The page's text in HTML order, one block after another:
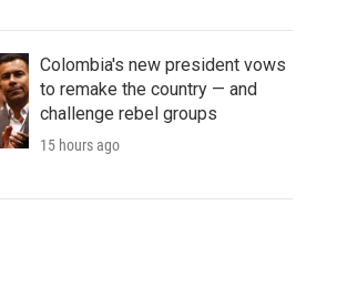
Colombia's new president vows
to remake the country — and
challenge rebel groups
15 hours ago